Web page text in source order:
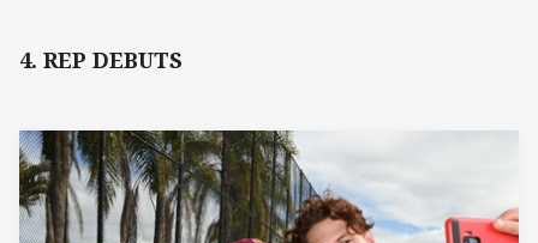
4. REP DEBUTS